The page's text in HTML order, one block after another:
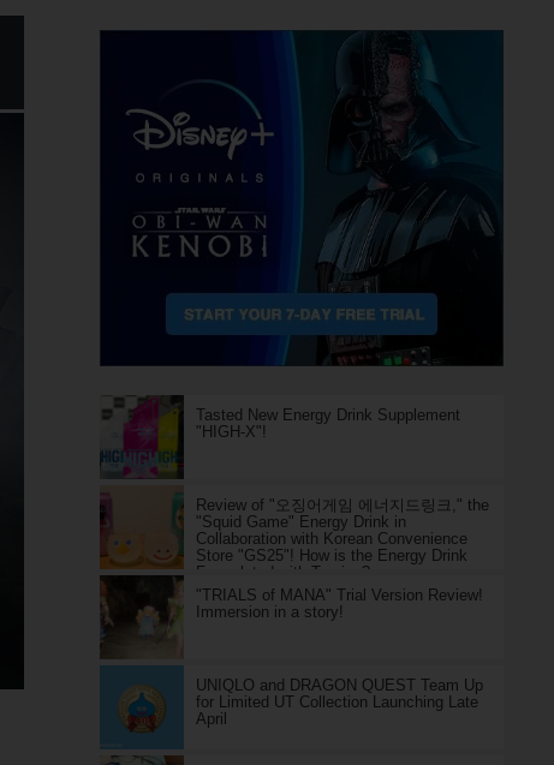
Tasted New Energy Drink Supplement
"HIGH-X"!
Review of "오징어게임 에너지드링크," the
"Squid Game" Energy Drink in
Collaboration with Korean Convenience
Store "GS25"! How is the Energy Drink
Formulated with Taurine?
"TRIALS of MANA" Trial Version Review!
Immersion in a story!
UNIQLO and DRAGON QUEST Team Up
for Limited UT Collection Launching Late
April